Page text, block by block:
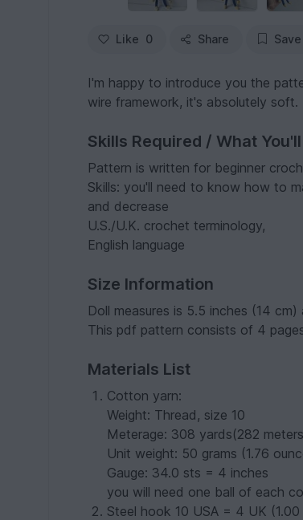
Like 0 Share Save
I'm happy to introduce you the
wire framework, it's absolutely soft.
Skills Required / What
Pattern is written for beginner
Skills: you'll need to know how to
and decrease
U.S./U.K. crochet terminology,
English language
Size Information
Doll measures is 5.5 inches (14
This pdf pattern consists of 4
Materials List
Cotton yarn:
Weight: Thread, size 10
Meterage: 308 yards(282
Unit weight: 50 grams (1.76
Gauge: 34.0 sts = 4 inches
you will need one ball of each
Steel hook 10 USA = 4 UK (1.00